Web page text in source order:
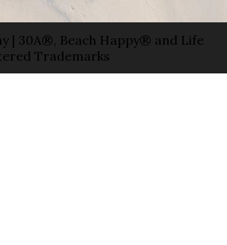
| 30A®, Beach Happy® and Life
Trademarks